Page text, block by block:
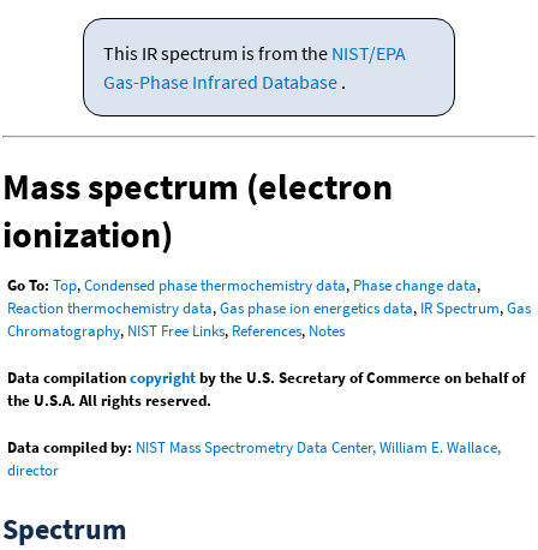
This IR spectrum is from the NIST/EPA
Gas-Phase Infrared Database .
Mass spectrum (electron
ionization)
Go To: Top,Condensed phase thermochemistry data, Phase change data,
Reaction thermochemistry data,Gas phase ion energetics data, IR Spectrum,Gas
Chromatography, NIST Free Links, References, Notes
Data compilationcopyrightby the U.S. Secretary of Commerce on behalf of
the U.S.A. All rights reserved.
Data compiled by: NIST Mass Spectrometry Data Center, William E. Wallace,
director
Spectrum